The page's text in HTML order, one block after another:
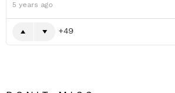
5 years ago
49